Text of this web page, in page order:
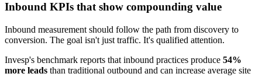
Inbound KPIs that show compounding value
Inbound measurement should follow the path from discovery to
conversion. The goal isn't just traffic. It's qualified attention.
Invesp's benchmark reports that inbound practices produce 54%
more leads than traditional outbound and can increase average site